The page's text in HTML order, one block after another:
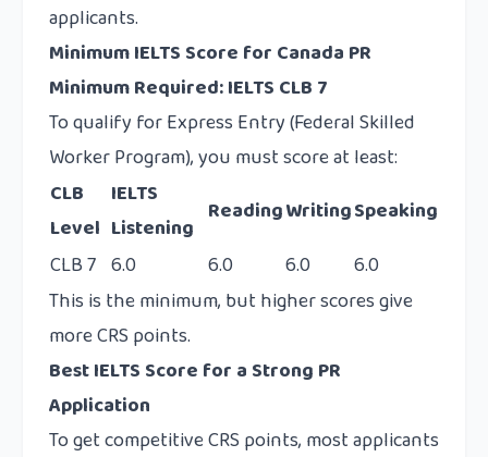
applicants.
Minimum IELTS Score for Canada PR
Minimum Required: IELTS CLB 7
To qualify for Express Entry (Federal Skilled
Worker Program), you must score at least:
CLB
Level
IELTS
Listening
ReadingWritingSpeaking
CLB 7 6.0 6.0 6.0
6.0
This is the minimum, but higher scores give
more CRS points.
Best IELTS Score for a Strong PR
Application
To get competitive CRS points, most applicants